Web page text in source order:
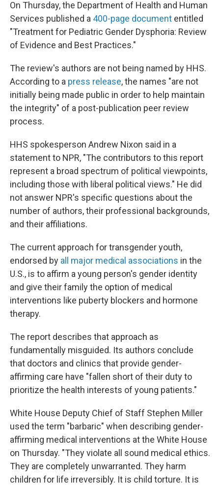
On Thursday, the Department of Health and Human
Services published a 400-page document entitled
"Treatment for Pediatric Gender Dysphoria: Review
of Evidence and Best Practices."
The review's authors are not being named by HHS.
According to a press release, the names "are not
initially being made public in order to help maintain
the integrity" of a post-publication peer review
process.
HHS spokesperson Andrew Nixon said in a
statement to NPR, "The contributors to this report
represent a broad spectrum of political viewpoints,
including those with liberal political views." He did
not answer NPR's specific questions about the
number of authors, their professional backgrounds,
and their affiliations.
The current approach for transgender youth,
endorsed by all major medical associations in the
U.S., is to affirm a young person's gender identity
and give their family the option of medical
interventions like puberty blockers and hormone
therapy.
The report describes that approach as
fundamentally misguided. Its authors conclude
that doctors and clinics that provide gender-
affirming care have "fallen short of their duty to
prioritize the health interests of young patients."
White House Deputy Chief of Staff Stephen Miller
used the term "barbaric" when describing gender-
affirming medical interventions at the White House
on Thursday. "They violate all sound medical ethics.
They are completely unwarranted. They harm
children for life irreversibly. It is child torture. It is